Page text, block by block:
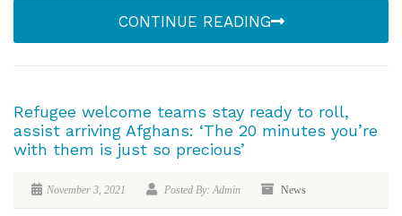
CONTINUE READING
Refugee welcome teams stay ready to roll,
assist arriving Afghans: ‘The 20 minutes you’re
with them is just so precious’
November 3, 2021 Posted By: Admin News